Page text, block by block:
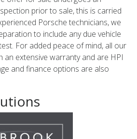
prior to sale, this is carried
Porsche technicians, we
to include any due vehicle
For added peace of mind, all our
an extensive warranty and are HPI
and finance options are also